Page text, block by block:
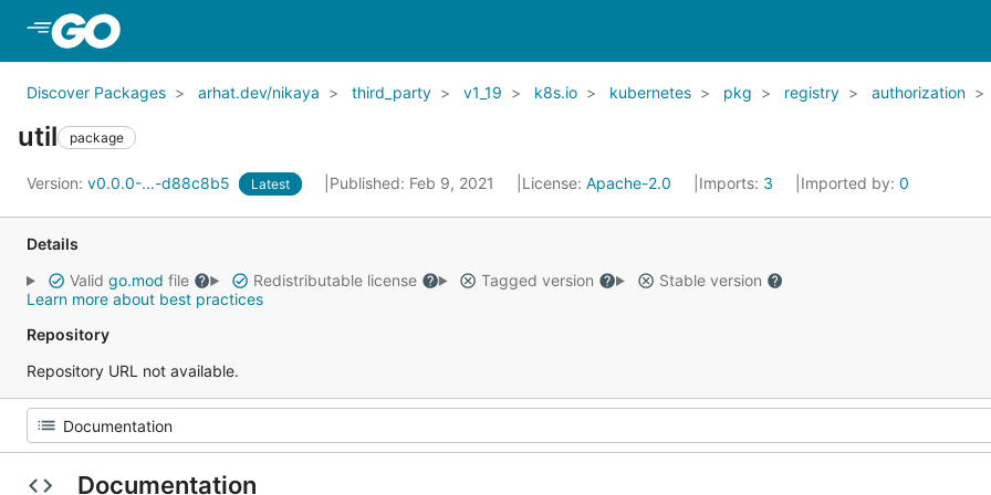
Discover Packages arhat.dev/nikaya third_party v1_19 k8s.io kubernetes pkg registry authorization
util package
Version: v0.0.0-...-d88c8b5 Latest Published: Feb 9, 2021 License: Apache-2.0 Imports: 3 Imported by: 0
Details
Valid go.mod file Redistributable license Tagged version
Stable version
Learn more about best practices
Repository
Repository URL not available.
Documentation